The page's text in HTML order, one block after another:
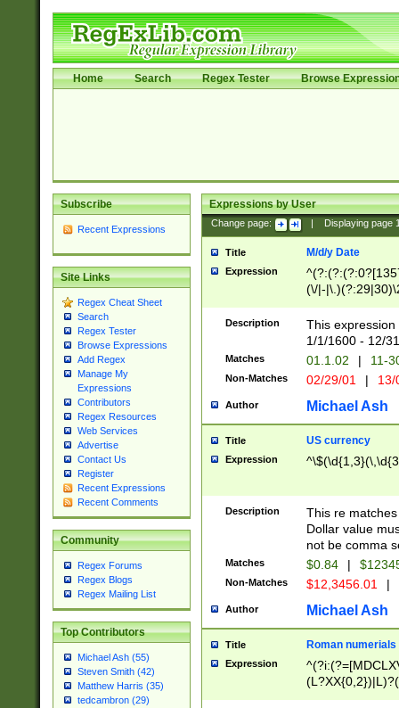
Home Search Regex Tester Browse
Subscribe
Recent Expressions
Site Links
Regex Cheat Sheet
Search
Regex Tester
Browse Expressions
Add Regex
Manage My
Expressions
Contributors
Regex Resources
Web Services
Advertise
Contact Us
Register
Recent Expressions
Recent Comments
Community
Regex Forums
Regex Blogs
Regex Mailing List
Top Contributors
Michael Ash (55)
Steven Smith (42)
Matthew Harris (35)
tedcambron (29)
Expressions by User
Change page: Displaying page
Title M/d/y Date
Expression
(\/|-
(?:1[0-2]))(\/|-
\d{2})$
Description
This
1/1/1600 - 12/
Matches 01.1.02 | 11-
Non-Matches 02/29/01 |
Author Michael Ash
Title US currency
Expression
Description
This re
Dollar value
not be comma
Matches $0.84 |
Non-Matches $12,3456.01 |
Author Michael Ash
Title Roman numerials
Expression